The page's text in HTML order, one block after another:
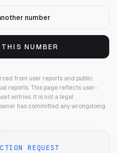
number
NUMBER
from user reports and public
reports. This page reflects user-
entries. It is not a legal
has committed any wrongdoing.
REQUEST